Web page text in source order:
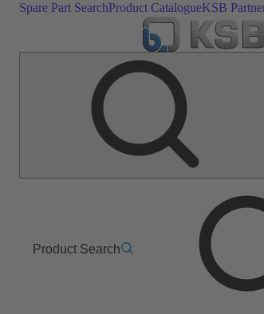
Spare Part SearchProduct CatalogueKSB
Product Search